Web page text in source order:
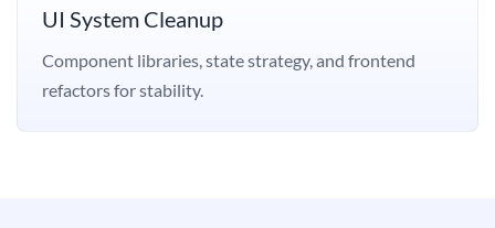
UI System Cleanup
Component libraries, state strategy, and frontend
refactors for stability.